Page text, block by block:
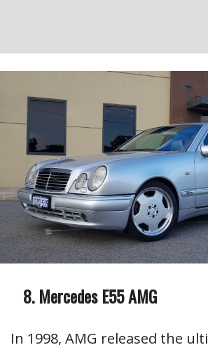
Mercedes E55 AMG
In 1998, AMG released the